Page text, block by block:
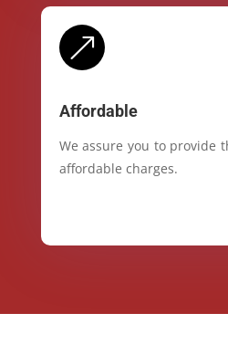
&
Affordable
We assure you to provide
affordable charges.